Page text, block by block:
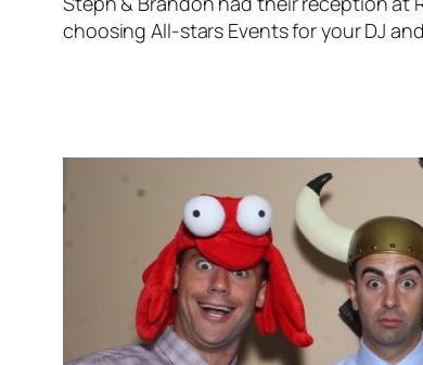
choosing All-stars Events for your DJ